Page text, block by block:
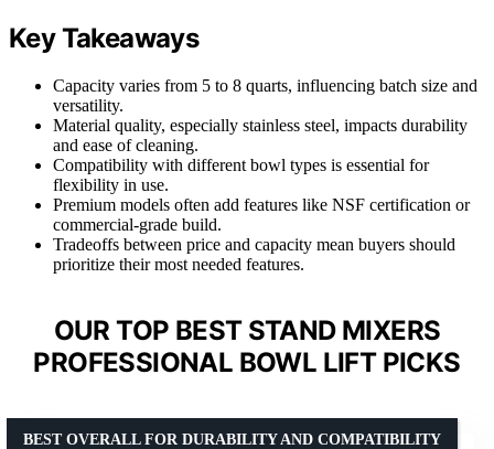
Key Takeaways
Capacity varies from 5 to 8 quarts, influencing batch size and
versatility.
Material quality, especially stainless steel, impacts durability
and ease of cleaning.
Compatibility with different bowl types is essential for
flexibility in use.
Premium models often add features like NSF certification or
commercial-grade build.
Tradeoffs between price and capacity mean buyers should
prioritize their most needed features.
OUR TOP BEST STAND MIXERS
PROFESSIONAL BOWL LIFT PICKS
BEST OVERALL FOR DURABILITY AND COMPATIBILITY